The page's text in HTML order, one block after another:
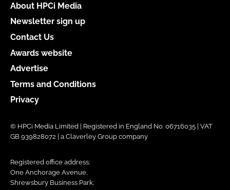
About HPCi Media
Newsletter sign up
Contact Us
Awards website
Advertise
Terms and Conditions
Privacy
© HPCi Media Limited | Registered in England No. 06716035 | VAT
GB 939828072 | a Claverley Group company
Registered office address:
One Anchorage Avenue,
Shrewsbury Business Park,